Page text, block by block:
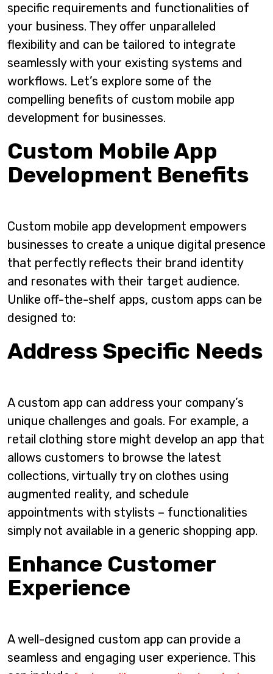
specific requirements and functionalities of
your business. They offer unparalleled
flexibility and can be tailored to integrate
seamlessly with your existing systems and
workflows. Let’s explore some of the
compelling benefits of custom mobile app
development for businesses.
Custom Mobile App
Development Benefits
Custom mobile app development empowers
businesses to create a unique digital presence
that perfectly reflects their brand identity
and resonates with their target audience.
Unlike off-the-shelf apps, custom apps can be
designed to:
Address Specific Needs
A custom app can address your company’s
unique challenges and goals. For example, a
retail clothing store might develop an app that
allows customers to browse the latest
collections, virtually try on clothes using
augmented reality, and schedule
appointments with stylists – functionalities
simply not available in a generic shopping app.
Enhance Customer
Experience
A well-designed custom app can provide a
seamless and engaging user experience. This